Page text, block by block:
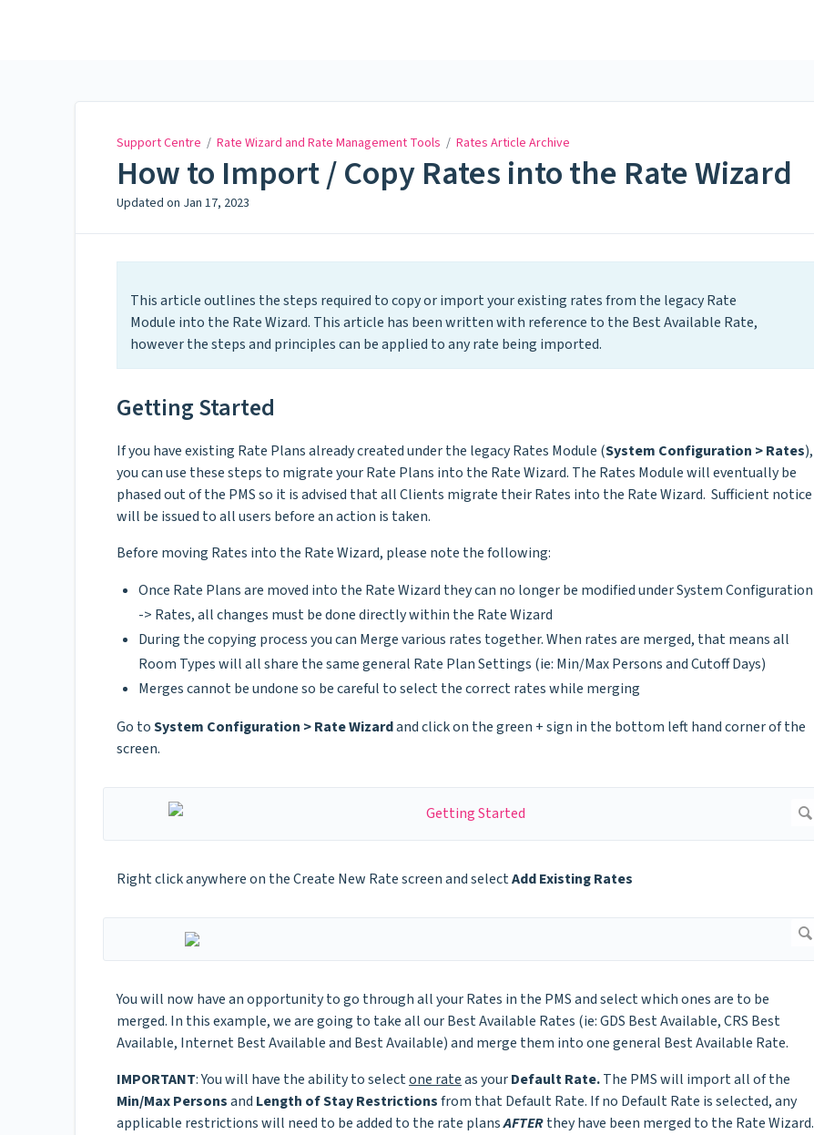
Support Centre / Rate Wizard and Rate Management Tools / Rates Article Archive
How to Import / Copy Rates into the Rate Wizard
Updated on Jan 17, 2023
This article outlines the steps required to copy or import your existing rates from the legacy Rate
Module into the Rate Wizard. This article has been written with reference to the Best Available Rate,
however the steps and principles can be applied to any rate being imported.
Getting Started
If you have existing Rate Plans already created under the legacy Rates Module (System Configuration > Rates),
you can use these steps to migrate your Rate Plans into the Rate Wizard. The Rates Module will eventually be
phased out of the PMS so it is advised that all Clients migrate their Rates into the Rate Wizard. Sufficient notice
will be issued to all users before an action is taken.
Before moving Rates into the Rate Wizard, please note the following:
Once Rate Plans are moved into the Rate Wizard they can no longer be modified under System Configuration
-> Rates, all changes must be done directly within the Rate Wizard
During the copying process you can Merge various rates together. When rates are merged, that means all
Room Types will all share the same general Rate Plan Settings (ie: Min/Max Persons and Cutoff Days)
Merges cannot be undone so be careful to select the correct rates while merging
Go toSystem Configuration > Rate Wizardand click on the green + sign in the bottom left hand corner of the
screen.
Right click anywhere on the Create New Rate screen and selectAdd Existing Rates
You will now have an opportunity to go through all your Rates in the PMS and select which ones are to be
merged. In this example, we are going to take all our Best Available Rates (ie: GDS Best Available, CRS Best
Available, Internet Best Available and Best Available) and merge them into one general Best Available Rate.
IMPORTANT: You will have the ability to selectone rateas yourDefault Rate.The PMS will import all of the
Min/Max Personsand Length of Stay Restrictionsfrom that Default Rate. If no Default Rate is selected, any
applicable restrictions will need to be added to the rate plansAFTERthey have been merged to the Rate Wizard.